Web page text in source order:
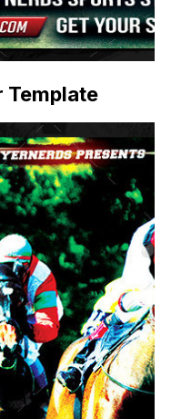
Template